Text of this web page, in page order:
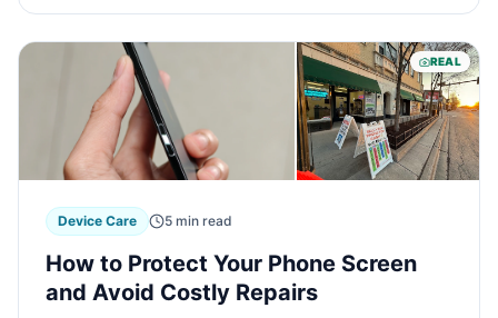
REAL
Device Care 5 min read
How to Protect Your Phone Screen
and Avoid Costly Repairs